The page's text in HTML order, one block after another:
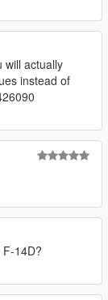
will actually
instead of
14D?